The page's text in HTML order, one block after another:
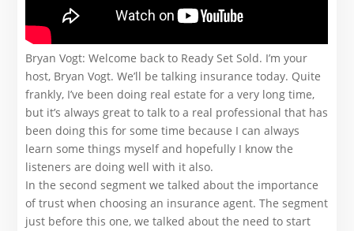
Bryan Vogt: Welcome back to Ready Set Sold. I’m your
host, Bryan Vogt. We’ll be talking insurance today. Quite
frankly, I’ve been doing real estate for a very long time,
but it’s always great to talk to a real professional that has
been doing this for some time because I can always
learn some things myself and hopefully I know the
listeners are doing well with it also.
In the second segment we talked about the importance
of trust when choosing an insurance agent. The segment
just before this one, we talked about the need to start